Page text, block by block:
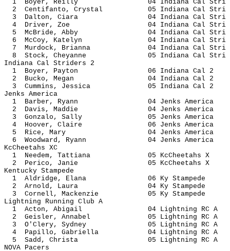
1 Boyer, Reilly 04 Indiana
2 Centifanto, Crystal 05 Indiana
3 Dalton, Ciara 04 Indiana
4 Driver, Zoe 04 Indiana
5 McBride, Abby 04 Indiana
6 McCoy, Katelyn 04 Indiana
7 Murdock, Brianna 04 Indiana
8 Stock, Cheyanne 05 Indiana
Indiana Cal Striders 2
1 Boyer, Payton 06 Indiana
2 Bucko, Megan 04 Indiana
3 Cummins, Jessica 05
Jenks America
1 Barber, Ryann 04 Jenks
2 Davis, Maddie 04 Jenks
3 Gonzalo, Sally 05 Jenks
4 Hoover, Claire 06 Jenks
5 Rice, Mary 04 Jenks
6 Woodward, Ryann 04 Jenks
KcCheetahs XC
1 Needem, Tattiana 05
2 Perico, Janie 05
Kentucky Stampede
1 Aldridge, Elana 06 Ky
2 Arnold, Laura 04 Ky
3 Cornell, Mackenzie 05 Ky
Lightning Running Club A
1 Acton, Abigail 04 Lightning
2 Geisler, Annabel 05
3 O'Clery, Sydney 05
4 Papillo, Gabriella 04
5 Sadd, Christa 05 Lightning
NOVA Pacers